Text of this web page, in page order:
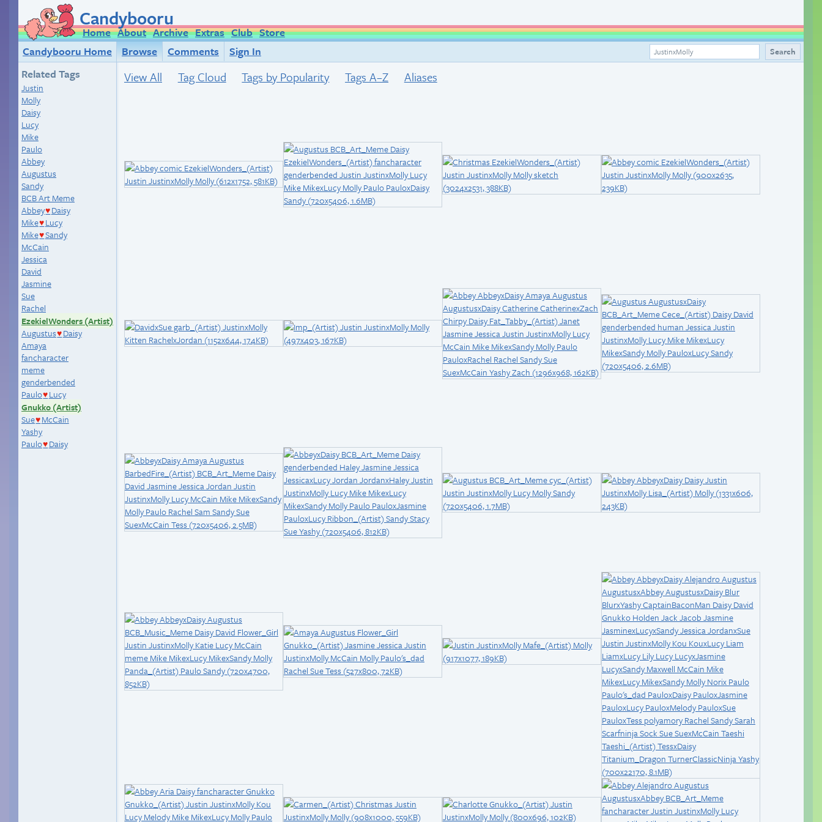
Candybooru
Home About Archive Extras Club Store
Candybooru Home
Browse Comments
Sign In
Related Tags
Justin
Molly
Daisy
Lucy
Mike
Paulo
Abbey
Augustus
Sandy
BCB Art Meme
Abbey♥ Daisy
Mike♥ Lucy
Mike♥Sandy
McCain
Jessica
David
Jasmine
Sue
Rachel
EzekielWonders (Artist)
Augustus♥ Daisy
Amaya
fancharacter
meme
genderbended
Paulo♥ Lucy
Gnukko (Artist)
Sue♥ McCain
Yashy
Paulo♥ Daisy
View All Tag Cloud Tags by Popularity Tags A–Z Aliases